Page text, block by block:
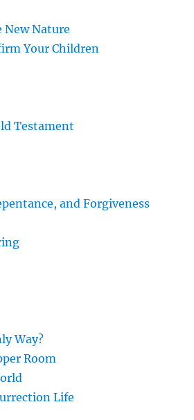
Nature
Your Children
Testament
and Forgiveness
Way?
Room
Life